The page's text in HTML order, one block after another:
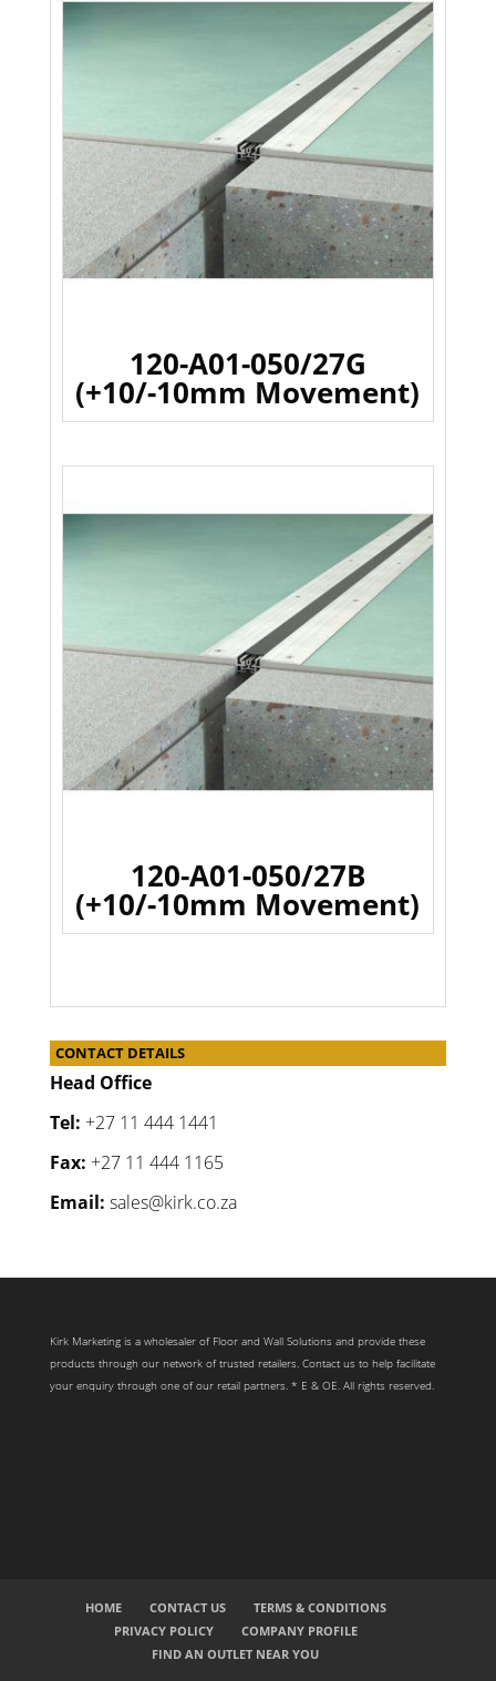
120-A01-050/27G
(+10/-10mm Movement)
120-A01-050/27B
(+10/-10mm Movement)
CONTACT DETAILS
Head Office
Tel: +27 11 444 1441
Fax: +27 11 444 1165
Email: sales@kirk.co.za
Kirk Marketing is a wholesaler of Floor and Wall Solutions and provide these
products through our network of trusted retailers. Contact us to help facilitate
your enquiry through one of our retail partners. * E & OE. All rights reserved.
HOME CONTACT US
TERMS & CONDITIONS
PRIVACY POLICY
COMPANY PROFILE
FIND AN OUTLET NEAR YOU